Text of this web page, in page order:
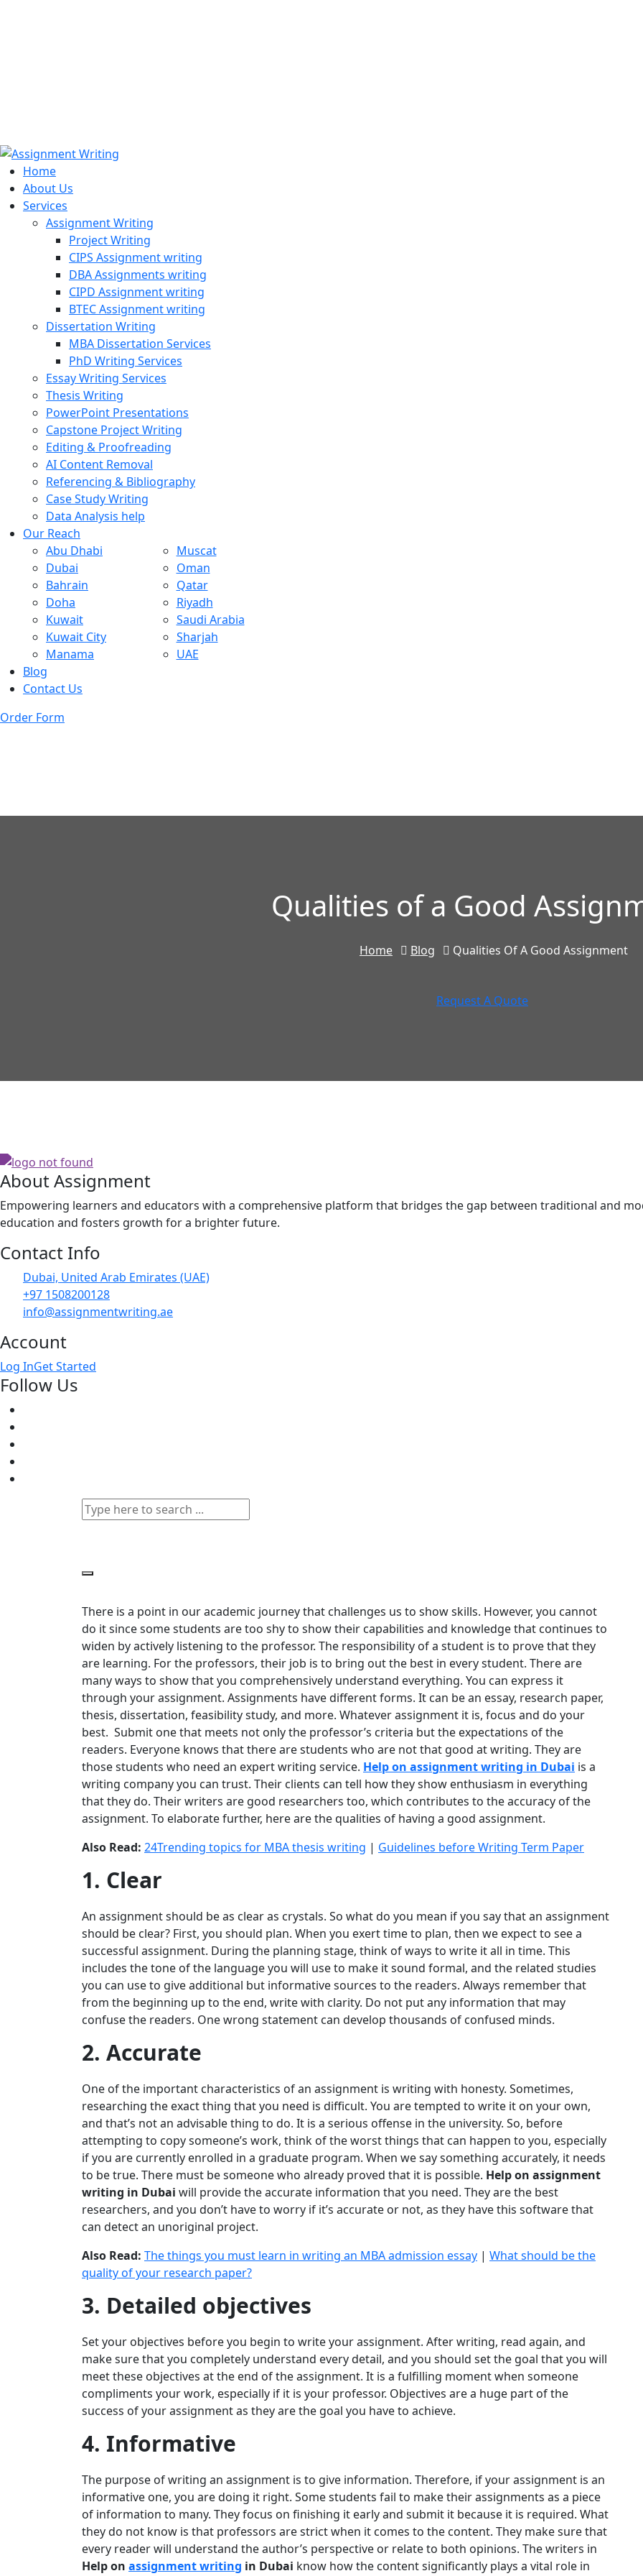
Home
About Us
Services
Assignment Writing
Project Writing
CIPS Assignment writing
DBA Assignments writing
CIPD Assignment writing
BTEC Assignment writing
Dissertation Writing
MBA Dissertation Services
PhD Writing Services
Essay Writing Services
Thesis Writing
PowerPoint Presentations
Capstone Project Writing
Editing & Proofreading
AI Content Removal
Referencing & Bibliography
Case Study Writing
Data Analysis help
Our Reach
Abu Dhabi
Dubai
Bahrain
Doha
Kuwait
Kuwait City
Manama
Muscat
Oman
Qatar
Riyadh
Saudi Arabia
Sharjah
UAE
Blog
Contact Us
Order Form
Qualities of a Good
Home Blog Qualities Of A Good Assignment
Request A Quote
About Assignment
Empowering learners and educators with a comprehensive platform that bridges the gap between traditional and
education and fosters growth for a brighter future.
Contact Info
Dubai, United Arab Emirates (UAE)
+97 1508200128
info@assignmentwriting.ae
Account
Log InGet Started
Follow Us
There is a point in our academic journey that challenges us to show skills. However, you cannot
do it since some students are too shy to show their capabilities and knowledge that continues to
widen by actively listening to the professor. The responsibility of a student is to prove that they
are learning. For the professors, their job is to bring out the best in every student. There are
many ways to show that you comprehensively understand everything. You can express it
through your assignment. Assignments have different forms. It can be an essay, research paper,
thesis, dissertation, feasibility study, and more. Whatever assignment it is, focus and do your
best. Submit one that meets not only the professor’s criteria but the expectations of the
readers. Everyone knows that there are students who are not that good at writing. They are
those students who need an expert writing service. Help on assignment writing in Dubai is a
writing company you can trust. Their clients can tell how they show enthusiasm in everything
that they do. Their writers are good researchers too, which contributes to the accuracy of the
assignment. To elaborate further, here are the qualities of having a good assignment.
Also Read: 24Trending topics for MBA thesis writing | Guidelines before Writing Term Paper
1. Clear
An assignment should be as clear as crystals. So what do you mean if you say that an assignment
should be clear? First, you should plan. When you exert time to plan, then we expect to see a
successful assignment. During the planning stage, think of ways to write it all in time. This
includes the tone of the language you will use to make it sound formal, and the related studies
you can use to give additional but informative sources to the readers. Always remember that
from the beginning up to the end, write with clarity. Do not put any information that may
confuse the readers. One wrong statement can develop thousands of confused minds.
2. Accurate
One of the important characteristics of an assignment is writing with honesty. Sometimes,
researching the exact thing that you need is difficult. You are tempted to write it on your own,
and that’s not an advisable thing to do. It is a serious offense in the university. So, before
attempting to copy someone’s work, think of the worst things that can happen to you, especially
if you are currently enrolled in a graduate program. When we say something accurately, it needs
to be true. There must be someone who already proved that it is possible. Help on assignment
writing in Dubai will provide the accurate information that you need. They are the best
researchers, and you don’t have to worry if it’s accurate or not, as they have this software that
can detect an unoriginal project.
Also Read: The things you must learn in writing an MBA admission essay | What should be the
quality of your research paper?
3. Detailed objectives
Set your objectives before you begin to write your assignment. After writing, read again, and
make sure that you completely understand every detail, and you should set the goal that you will
meet these objectives at the end of the assignment. It is a fulfilling moment when someone
compliments your work, especially if it is your professor. Objectives are a huge part of the
success of your assignment as they are the goal you have to achieve.
4. Informative
The purpose of writing an assignment is to give information. Therefore, if your assignment is an
informative one, you are doing it right. Some students fail to make their assignments as a piece
of information to many. They focus on finishing it early and submit it because it is required. What
they do not know is that professors are strict when it comes to the content. They make sure that
every reader will understand the author’s perspective or relate to both opinions. The writers in
Help on assignment writing in Dubai know how the content significantly plays a vital role in